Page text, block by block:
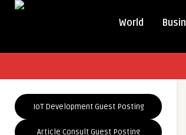
World
IoT Development Guest Posting
Article Consult Guest Posting